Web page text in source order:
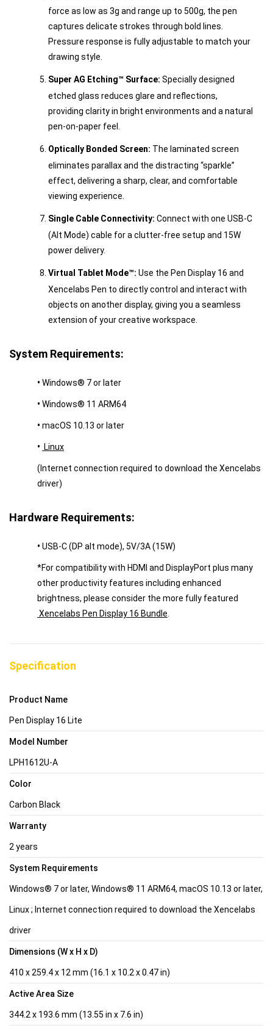
force as low as 3g and range up to 500g, the pen
captures delicate strokes through bold lines.
Pressure response is fully adjustable to match your
drawing style.
Super AG Etching™ Surface: Specially designed
etched glass reduces glare and reflections,
providing clarity in bright environments and a natural
pen-on-paper feel.
Optically Bonded Screen: The laminated screen
eliminates parallax and the distracting “sparkle”
effect, delivering a sharp, clear, and comfortable
viewing experience.
Single Cable Connectivity: Connect with one USB-C
(Alt Mode) cable for a clutter-free setup and 15W
power delivery.
Virtual Tablet Mode™: Use the Pen Display 16 and
Xencelabs Pen to directly control and interact with
objects on another display, giving you a seamless
extension of your creative workspace.
System Requirements:
• Windows® 7 or later
• Windows® 11 ARM64
• macOS 10.13 or later
• Linux
(Internet connection required to download the Xencelabs
driver)
Hardware Requirements:
• USB-C (DP alt mode), 5V/3A (15W)
*For compatibility with HDMI and DisplayPort plus many
other productivity features including enhanced
brightness, please consider the more fully featured
Xencelabs Pen Display 16 Bundle
Specification
Product Name
Pen Display 16 Lite
Model Number
LPH1612U-A
Color
Carbon Black
Warranty
2 years
System Requirements
Windows® 7 or later, Windows® 11 ARM64, macOS 10.13 or later,
Linux ; Internet connection required to download the Xencelabs
driver
Dimensions (W x H x D)
410 x 259.4 x 12 mm (16.1 x 10.2 x 0.47 in)
Active Area Size
344.2 x 193.6 mm (13.55 in x 7.6 in)